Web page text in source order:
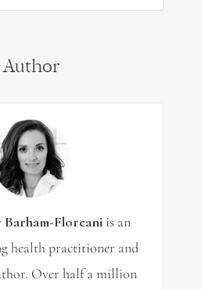
Author
Floreaniis an
health practitioner and
Over half a million